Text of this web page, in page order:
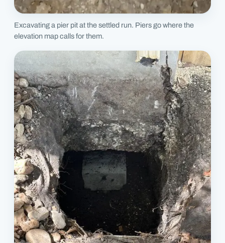
Excavating a pier pit at the settled run. Piers go where the
elevation map calls for them.